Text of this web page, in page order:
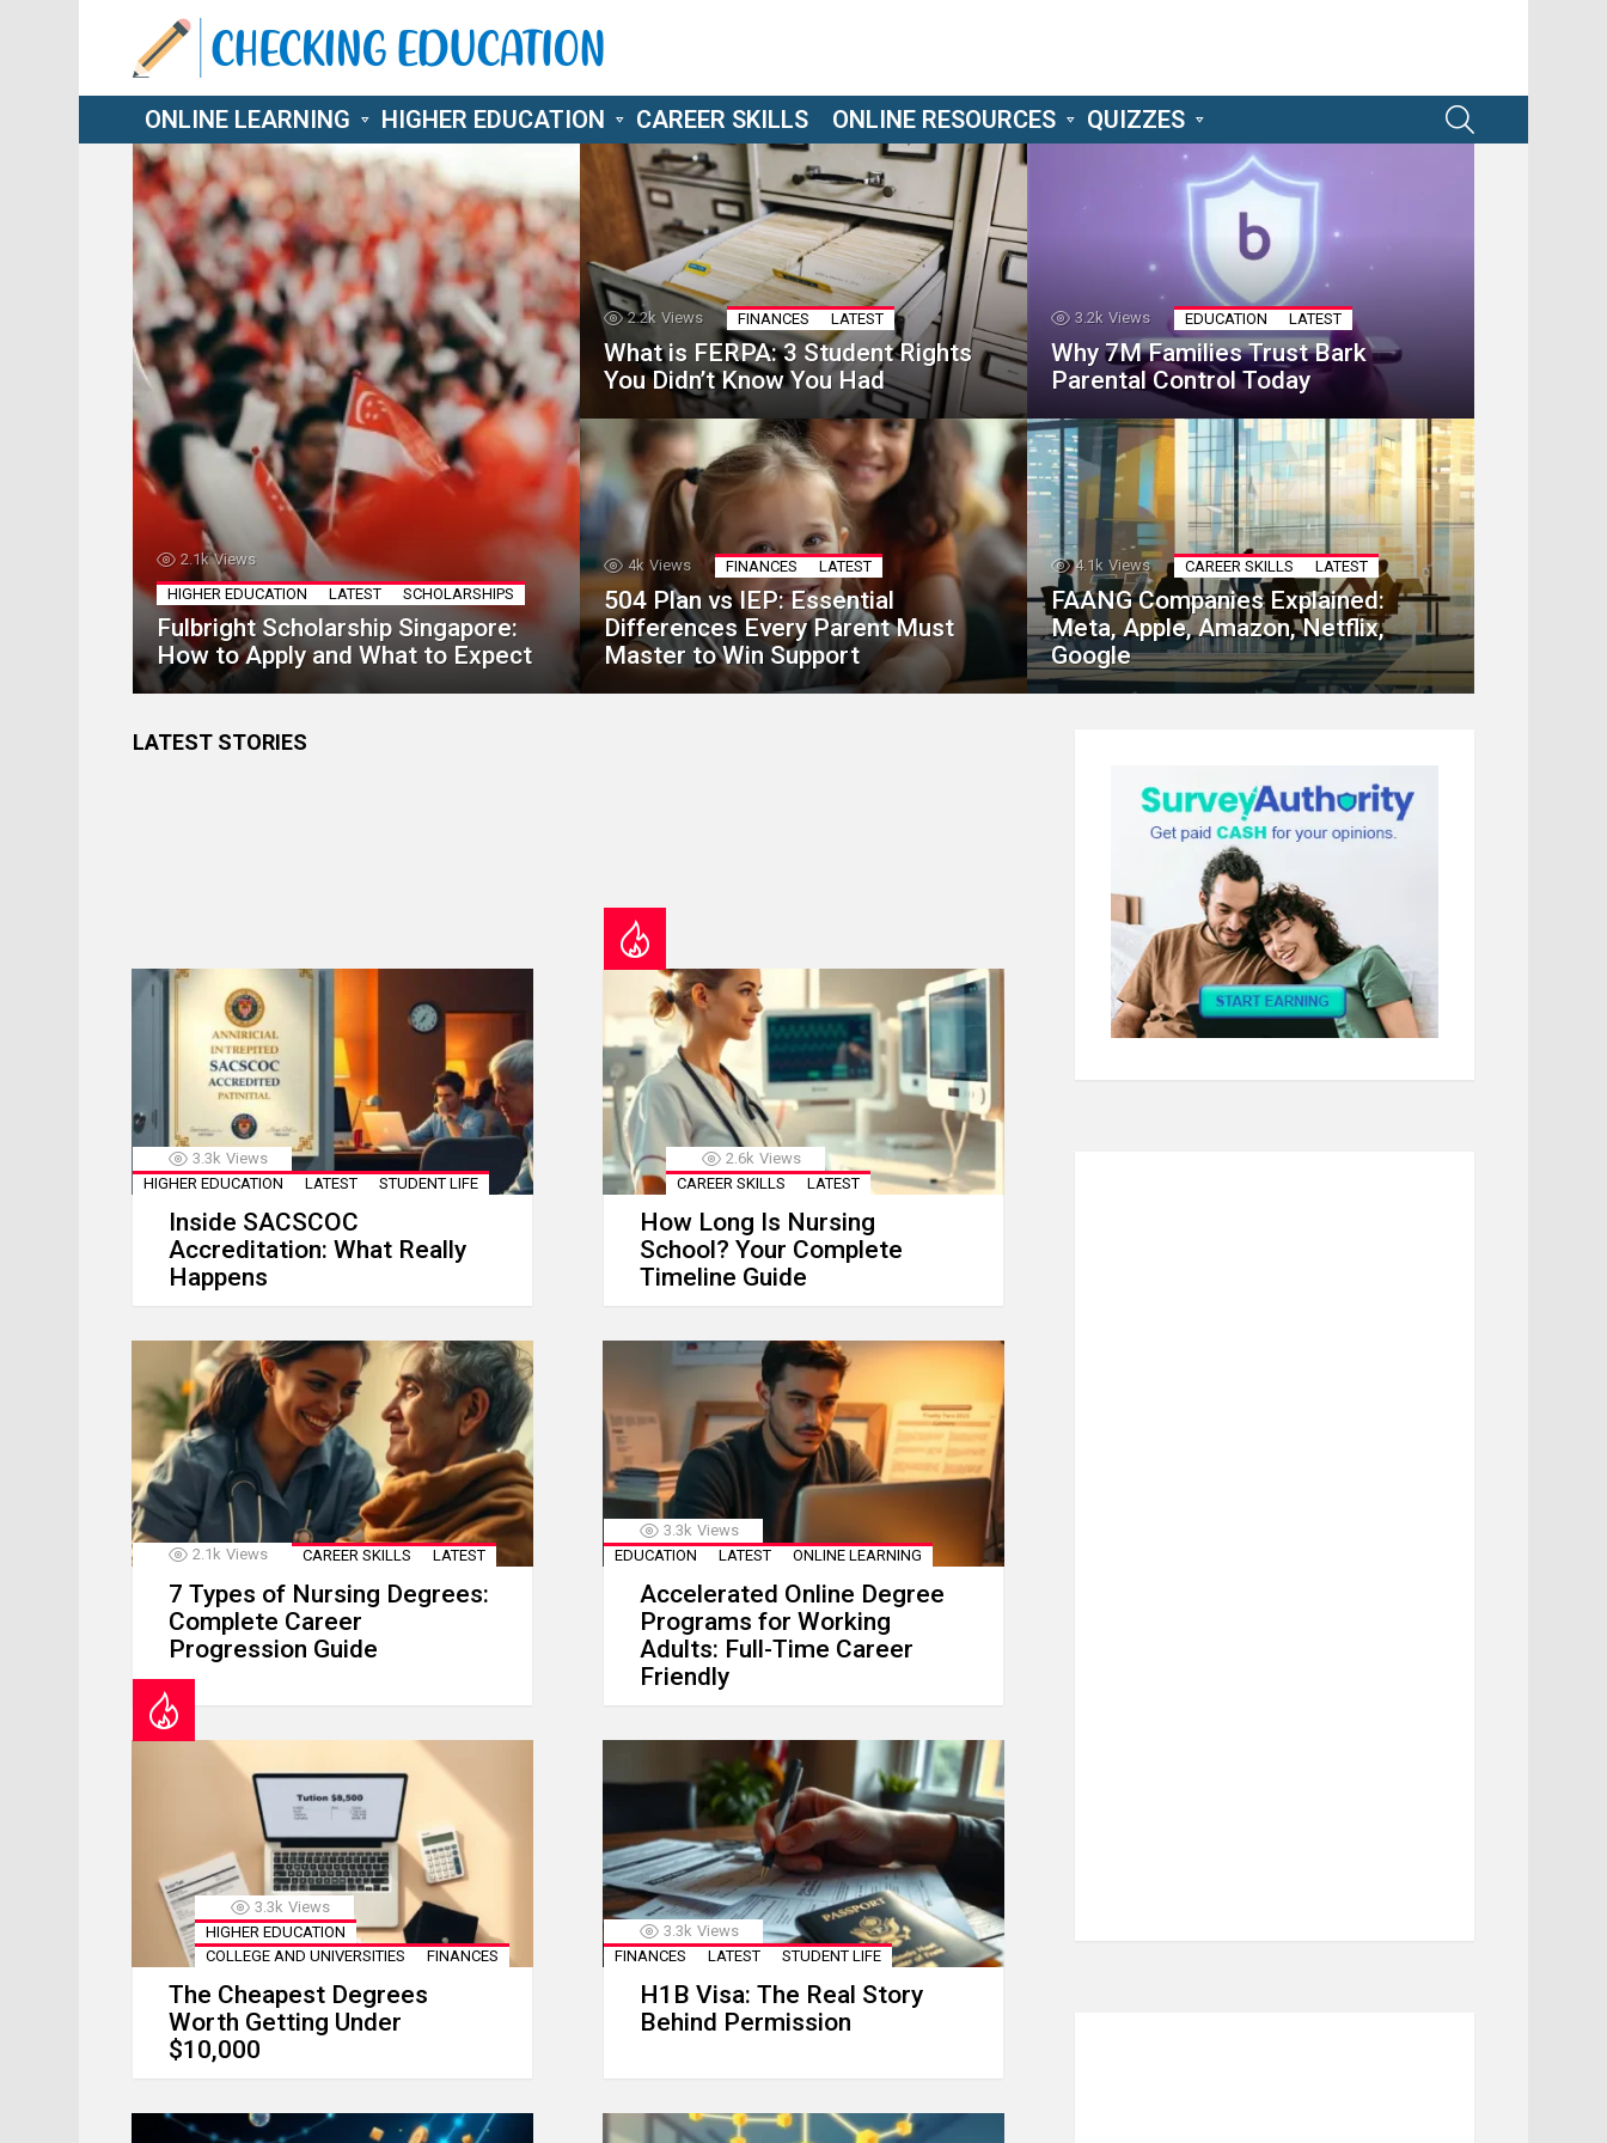
ONLINE LEARNING HIGHER EDUCATION CAREER SKILLS ONLINE RESOURCES QUIZZES
LATEST
STORIES
2.1k Views
HIGHER EDUCATION
LATEST SCHOLARSHIPS
Fulbright Scholarship Singapore:
How to Apply and What to Expect
2.2k Views FINANCES LATEST
What is FERPA: 3 Student Rights
You Didn’t Know You Had
3.2k Views EDUCATION LATEST
Why 7M Families Trust Bark
Parental Control Today
4k Views FINANCES LATEST
504 Plan vs IEP: Essential
Differences Every Parent Must
Master to Win Support
4.1k Views CAREER SKILLS LATEST
FAANG Companies Explained:
Meta, Apple, Amazon, Netflix,
Google
LATEST STORIES
3.3k Views
HIGHER EDUCATION
LATEST STUDENT LIFE
Inside SACSCOC
Accreditation: What Really
Happens
2.6k Views
CAREER SKILLS
LATEST
How Long Is Nursing
School? Your Complete
Timeline Guide
2.1k Views CAREER SKILLS LATEST
7 Types of Nursing Degrees:
Complete Career
Progression Guide
3.3k Views
EDUCATION
LATEST ONLINE LEARNING
Accelerated Online Degree
Programs for Working
Adults: Full-Time Career
Friendly
3.3k Views
HIGHER EDUCATION
COLLEGE AND UNIVERSITIES
FINANCES
The Cheapest Degrees
Worth Getting Under
$10,000
3.3k Views
FINANCES
LATEST STUDENT LIFE
H1B Visa: The Real Story
Behind Permission